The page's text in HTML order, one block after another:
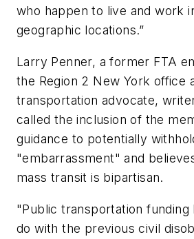
who happen to live and work
geographic locations.”
Larry Penner, a former FTA
the Region 2 New York office
transportation advocate,
called the inclusion of the
guidance to potentially
"embarrassment" and
mass transit is bipartisan.
"Public transportation funding
do with the previous civil